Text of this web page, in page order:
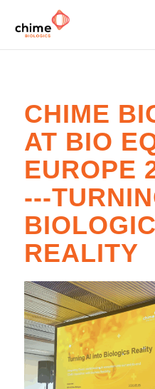
CHIME
AT BIO
EUROPE
---
REALITY